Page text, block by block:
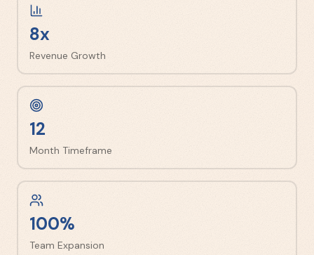
8x
Revenue Growth
12
Month Timeframe
100%
Team Expansion